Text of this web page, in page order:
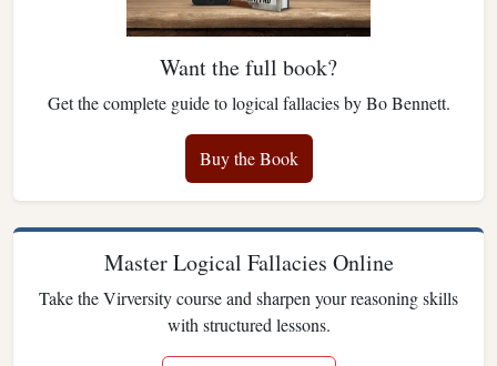
Want the full book?
Get the complete guide to logical fallacies by Bo Bennett.
Buy the Book
Master Logical Fallacies Online
Take the Virversity course and sharpen your reasoning skills
with structured lessons.